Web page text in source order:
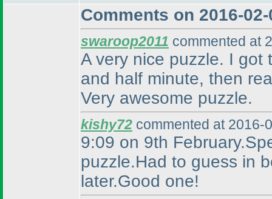
Comments on 2016-
swaroop2011 commented at
A very nice puzzle. I got
and half minute, then
Very awesome puzzle.
kishy72 commented at 2016-
9:09 on 9th
puzzle.Had to guess in
later.Good one!